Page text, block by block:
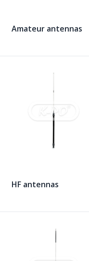
Amateur antennas
HF antennas